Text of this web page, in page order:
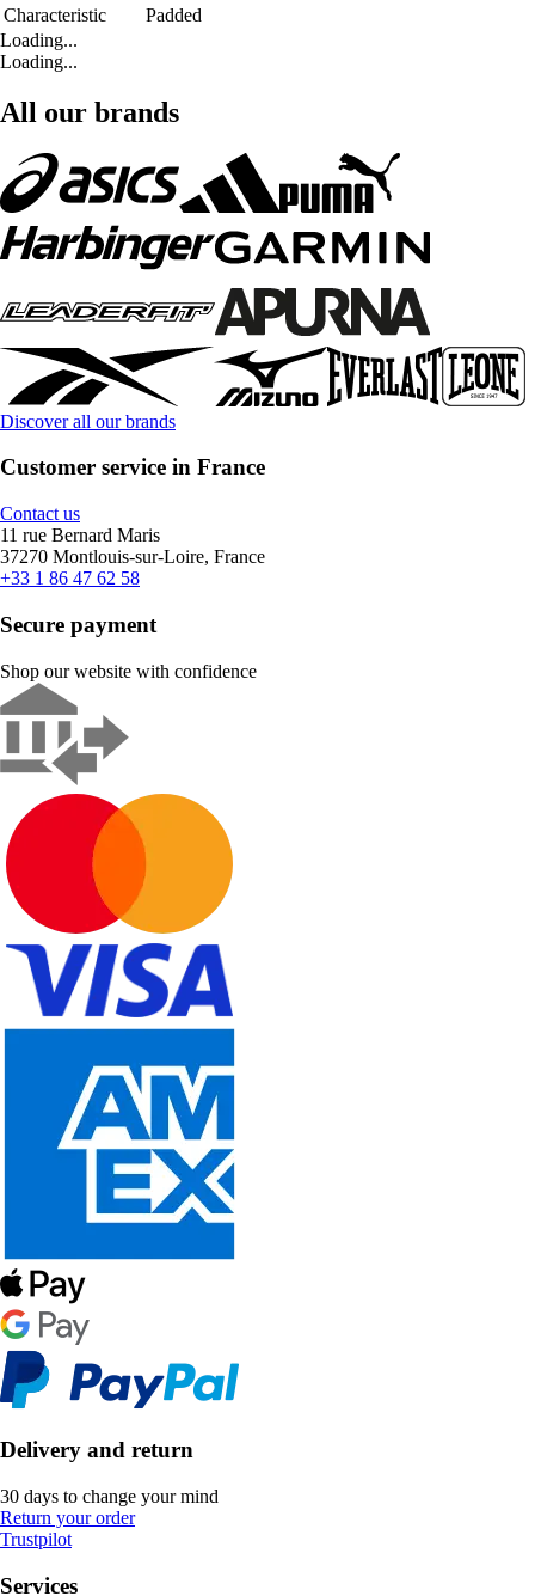
Characteristic
Padded
Loading...
Loading...
All our brands
Discover all our brands
Customer service in France
Contact us
11 rue Bernard Maris
37270 Montlouis-sur-Loire, France
+33 1 86 47 62 58
Secure payment
Shop our website with confidence
Delivery and return
30 days to change your mind
Return your order
Trustpilot
Services